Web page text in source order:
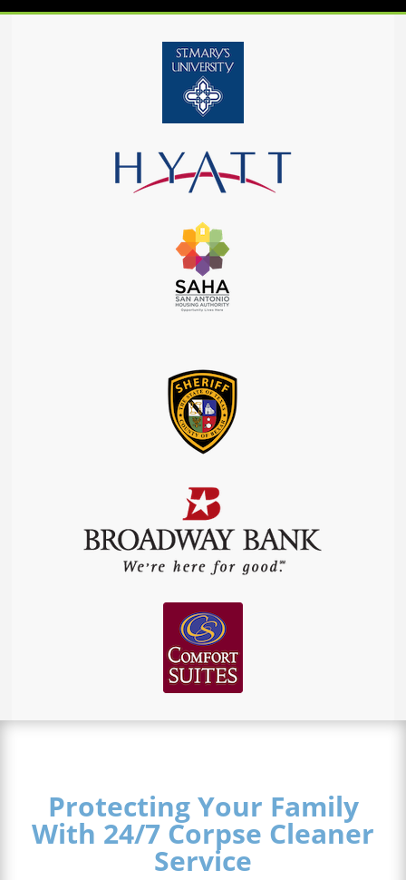
Protecting Your Family
With 24/7 Corpse Cleaner
Service